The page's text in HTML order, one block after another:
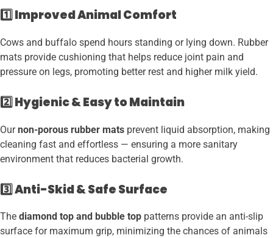
1️⃣ Improved Animal Comfort
Cows and buffalo spend hours standing or lying down. Rubber
mats provide cushioning that helps reduce joint pain and
pressure on legs, promoting better rest and higher milk yield.
2️⃣ Hygienic & Easy to Maintain
Ournon-porous rubber mats prevent liquid absorption, making
cleaning fast and effortless — ensuring a more sanitary
environment that reduces bacterial growth.
3️⃣ Anti-Skid & Safe Surface
The diamond top and bubble top patterns provide an anti-slip
surface for maximum grip, minimizing the chances of animals